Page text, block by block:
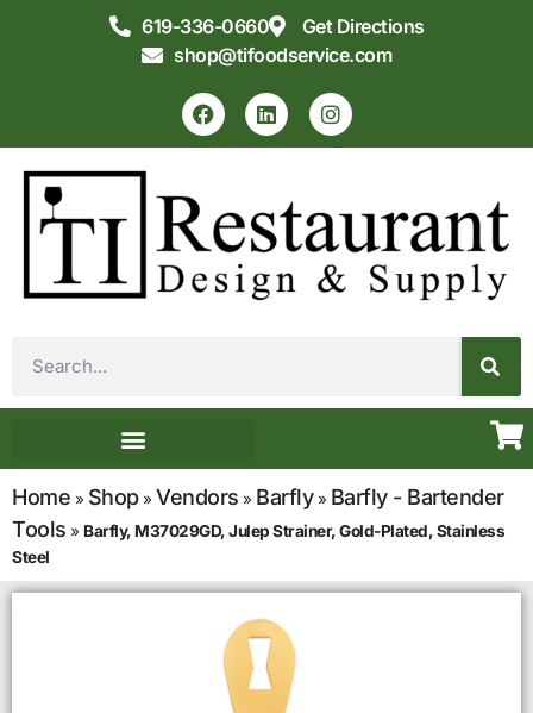
619-336-0660
Get Directions
shop@tifoodservice.com
Home » Shop» Vendors » Barfly» Barfly - Bartender
Tools » Barfly, M37029GD, Julep Strainer, Gold-Plated, Stainless
Steel